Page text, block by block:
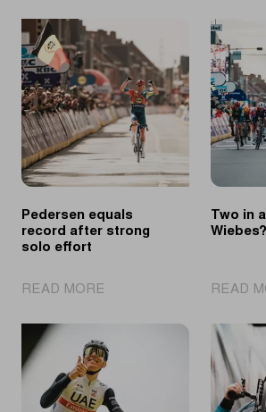
Pedersen equals
record after strong
solo effort
READ MORE
record
after
strong
solo
Two in
Wiebes?
READ